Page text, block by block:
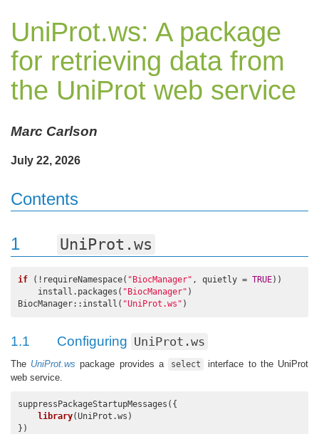
UniProt.ws: A package
for retrieving data from
the UniProt web service
Marc Carlson
July 22, 2026
Contents
1 UniProt.ws
if (!requireNamespace( "BiocManager" , quietly = TRUE))
    install.packages(
"BiocManager" )
BiocManager::install( "UniProt.ws" )
1.1 Configuring UniProt.ws
The UniProt.ws package provides a select
interface to the UniProt
web service.
suppressPackageStartupMessages({
library(UniProt.ws)
})